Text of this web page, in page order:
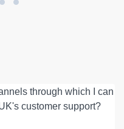
through which I can
customer support?